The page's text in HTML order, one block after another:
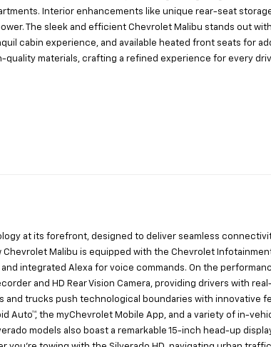
Interior enhancements like unique rear-seat
The sleek and efficient Chevrolet Malibu stands out
cabin experience, and available heated front seats for
quality materials, crafting a refined experience for every
at its forefront, designed to deliver seamless
Malibu is equipped with the Chevrolet
integrated Alexa for voice commands. On the
and HD Rear Vision Camera, providing drivers with
and trucks push technological boundaries with innovative
Auto™, the myChevrolet Mobile App, and a variety of in-
models also boast a remarkable 15-inch head-up